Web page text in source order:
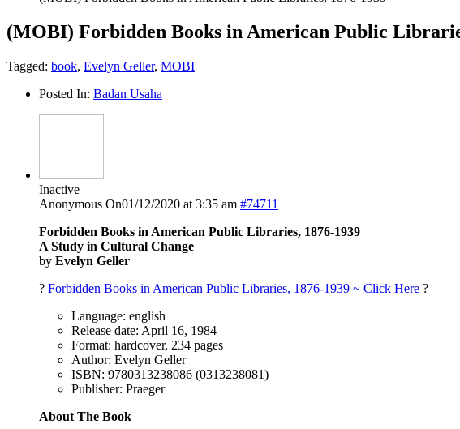
(MOBI) Forbidden Books in American Public
Tagged: book, Evelyn Geller, MOBI
Posted In: Badan Usaha
Inactive
Anonymous On01/12/2020 at 3:35 am #74711
Forbidden Books in American Public Libraries, 1876-1939
A Study in Cultural Change
by Evelyn Geller
? Forbidden Books in American Public Libraries, 1876-1939 ~ Click Here ?
Language: english
Release date: April 16, 1984
Format: hardcover, 234 pages
Author: Evelyn Geller
ISBN: 9780313238086 (0313238081)
Publisher: Praeger
About The Book